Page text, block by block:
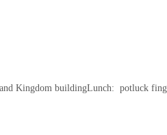
Kingdom buildingLunch: potluck